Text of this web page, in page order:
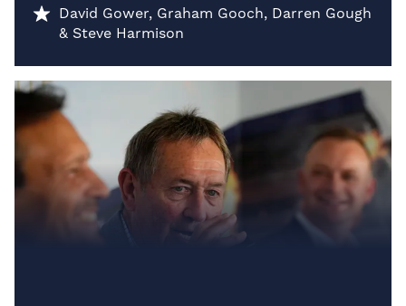
David Gower, Graham Gooch, Darren Gough
& Steve Harmison